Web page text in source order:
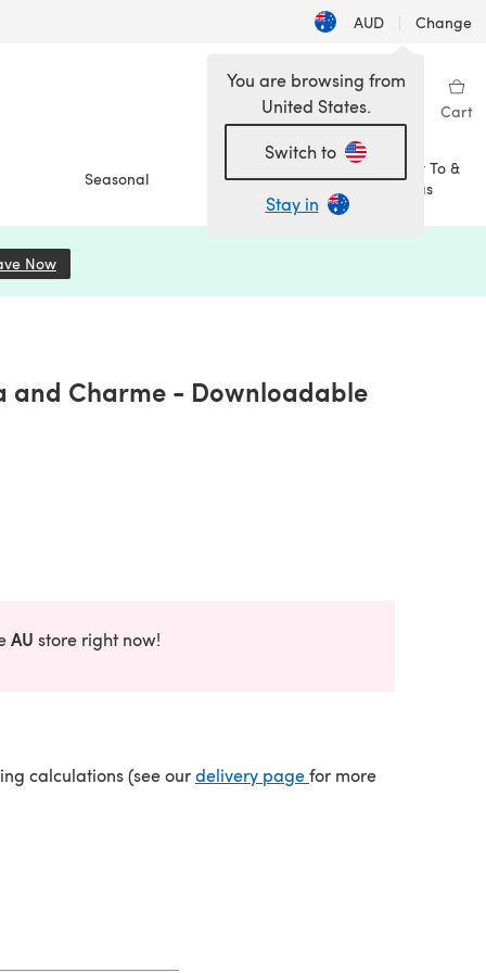
AUD | Change
Wishlist My Library Cart
Seasonal Sale
How To &
Ideas
You are browsing from
United States.
Switch to
Stay in
Now
and Charme - Downloadable
AU store right now!
calculations (see ourdelivery page(opens in a new tab)
for more